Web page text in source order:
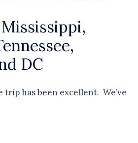
DC
trip has been excellent. We’ve